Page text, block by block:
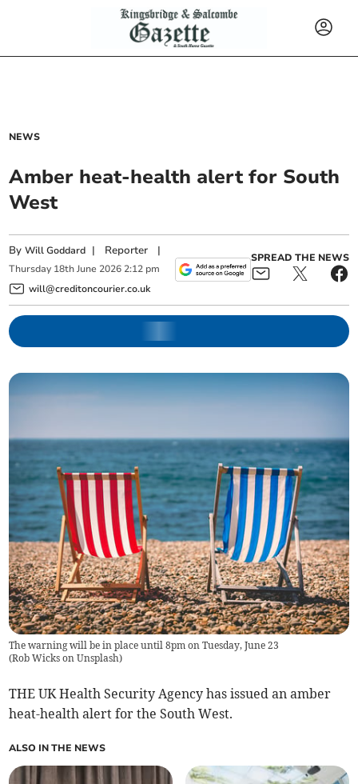
NEWS
Amber heat-health alert for South
West
ByWill Goddard | Reporter |
Thursday 18th June 2026 2:12 pm
will@creditoncourier.co.uk
SPREAD THE NEWS
The warning will be in place until 8pm on Tuesday, June 23
(Rob Wicks on Unsplash)
THE UK Health Security Agency has issued an amber
heat-health alert for the South West.
ALSO IN THE NEWS